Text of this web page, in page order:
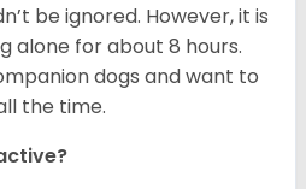
be ignored. However, it is
alone for about 8 hours.
dogs and want to
the time.